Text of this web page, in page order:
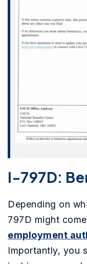
I-797D:
Depending on
797D might
employment
Importantly, you